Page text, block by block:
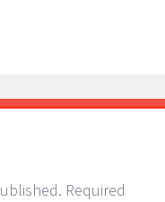
Required